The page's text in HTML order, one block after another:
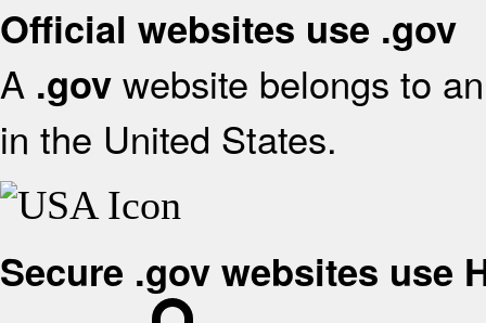
Official websites use .gov
A .gov website belongs to
in the United States.
Secure .gov websites use